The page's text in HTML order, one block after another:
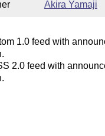
Akira Yamaji
1.0 feed with
2.0 feed with